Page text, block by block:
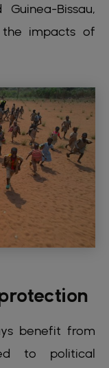
Bissau,
impacts of
benefit from
to political